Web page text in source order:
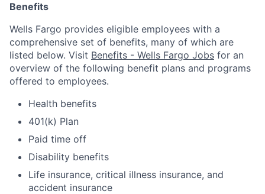
Benefits
Wells Fargo provides eligible employees with a
comprehensive set of benefits, many of which are
listed below. Visit Benefits - Wells Fargo Jobs for an
overview of the following benefit plans and programs
offered to employees.
Health benefits
401(k) Plan
Paid time off
Disability benefits
Life insurance, critical illness insurance, and
accident insurance